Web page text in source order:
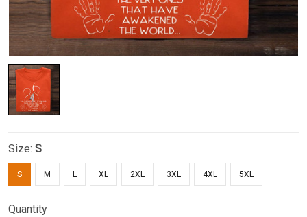
Size: S
S M L XL 2XL 3XL 4XL 5XL
Quantity